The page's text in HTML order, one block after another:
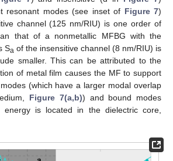
resonant modes (see inset of Figure 7)
channel (125 nm/RIU) is one order of
that of a nonmetallic MFBG with the
Sa of the insensitive channel (8 nm/RIU) is
smaller. This can be attributed to the
of metal film causes the MF to support
(which have a larger modal overlap
Figure 7(a,b)) and bound modes
is located in the dielectric core,